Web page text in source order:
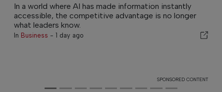
In a world where AI has made information instantly
accessible, the competitive advantage is no longer
what leaders know.
In Business - 1 day ago
SPONSORED CONTENT